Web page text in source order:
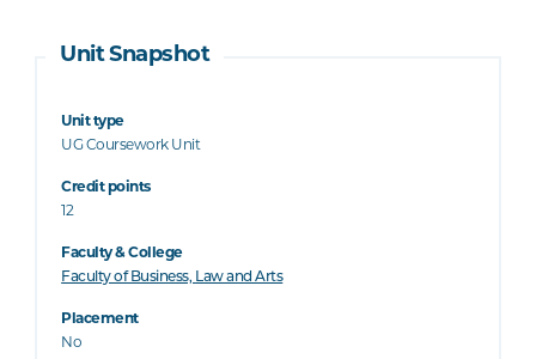
Unit Snapshot
Unit type
UG Coursework Unit
Credit points
12
Faculty & College
Faculty of Business, Law and Arts
Placement
No